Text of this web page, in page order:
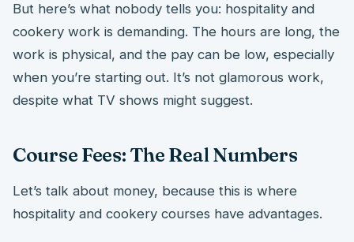
But here’s what nobody tells you: hospitality and
cookery work is demanding. The hours are long, the
work is physical, and the pay can be low, especially
when you’re starting out. It’s not glamorous work,
despite what TV shows might suggest.
Course Fees: The Real Numbers
Let’s talk about money, because this is where
hospitality and cookery courses have advantages.